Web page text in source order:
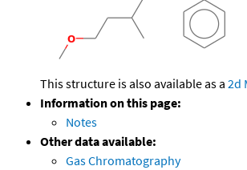
This structure is also available as a 2d
Information on this page:
Notes
Other data available:
Gas Chromatography